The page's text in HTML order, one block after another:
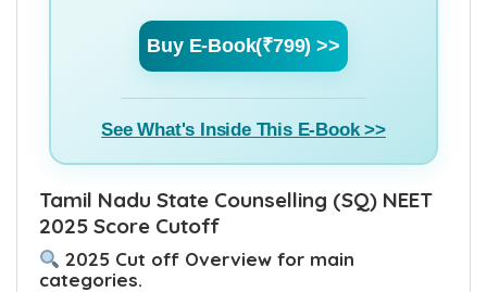
Buy E-Book(₹799) >>
See What's Inside This E-Book >>
Tamil Nadu State Counselling (SQ) NEET
2025 Score Cutoff
2025 Cut off Overview for main
categories.